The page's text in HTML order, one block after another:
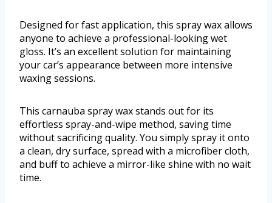
Designed for fast application, this spray wax allows
anyone to achieve a professional-looking wet
gloss. It’s an excellent solution for maintaining
your car’s appearance between more intensive
waxing sessions.
This carnauba spray wax stands out for its
effortless spray-and-wipe method, saving time
without sacrificing quality. You simply spray it onto
a clean, dry surface, spread with a microfiber cloth,
and buff to achieve a mirror-like shine with no wait
time.